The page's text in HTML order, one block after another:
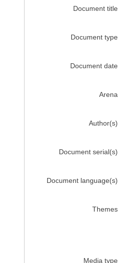
Document title
Document type
Document date
Arena
Author(s)
Document serial(s)
Document language(s)
Themes
Media type